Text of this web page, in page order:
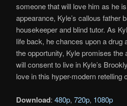
someone that will love him as he
appearance, Kyle’s callous father
housekeeper and blind tutor. As
life back, he chances upon a drug
the opportunity, Kyle promises
will consent to live in Kyle’s
love in this hyper-modern retelling
Download: 480p, 720p, 1080p